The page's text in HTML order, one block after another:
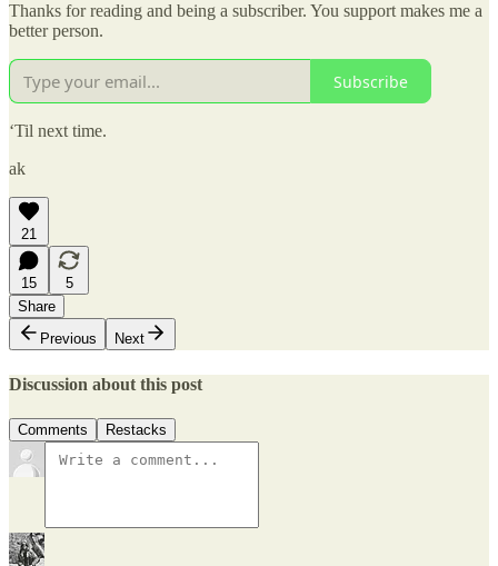
Thanks for reading and being a subscriber. You support makes me a
better person.
Subscribe
‘Til next time.
ak
21
15
5
Share
Previous
Next
Discussion about this post
Comments Restacks